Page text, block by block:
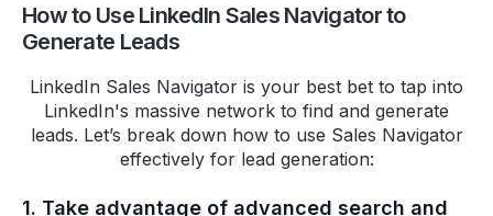
How to Use LinkedIn Sales Navigator to
Generate Leads
LinkedIn Sales Navigator is your best bet to tap into
LinkedIn's massive network to find and generate
leads. Let’s break down how to use Sales Navigator
effectively for lead generation:
1. Take advantage of advanced search and